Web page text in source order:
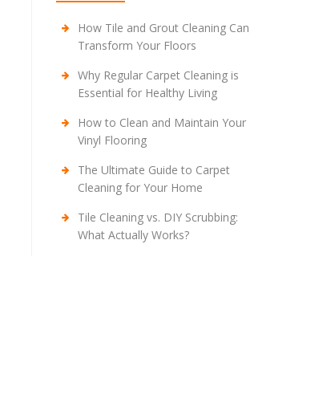
How Tile and Grout Cleaning Can
Transform Your Floors
Why Regular Carpet Cleaning is
Essential for Healthy Living
How to Clean and Maintain Your
Vinyl Flooring
The Ultimate Guide to Carpet
Cleaning for Your Home
Tile Cleaning vs. DIY Scrubbing:
What Actually Works?